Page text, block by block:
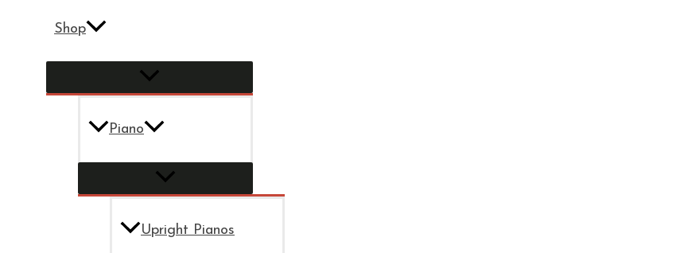
Shop
Piano
Upright Pianos